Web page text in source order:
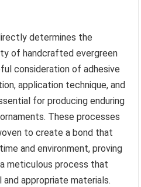
determines the
of handcrafted evergreen
consideration of adhesive
application technique, and
for producing enduring
These processes
to create a bond that
and environment, proving
meticulous process that
appropriate materials.